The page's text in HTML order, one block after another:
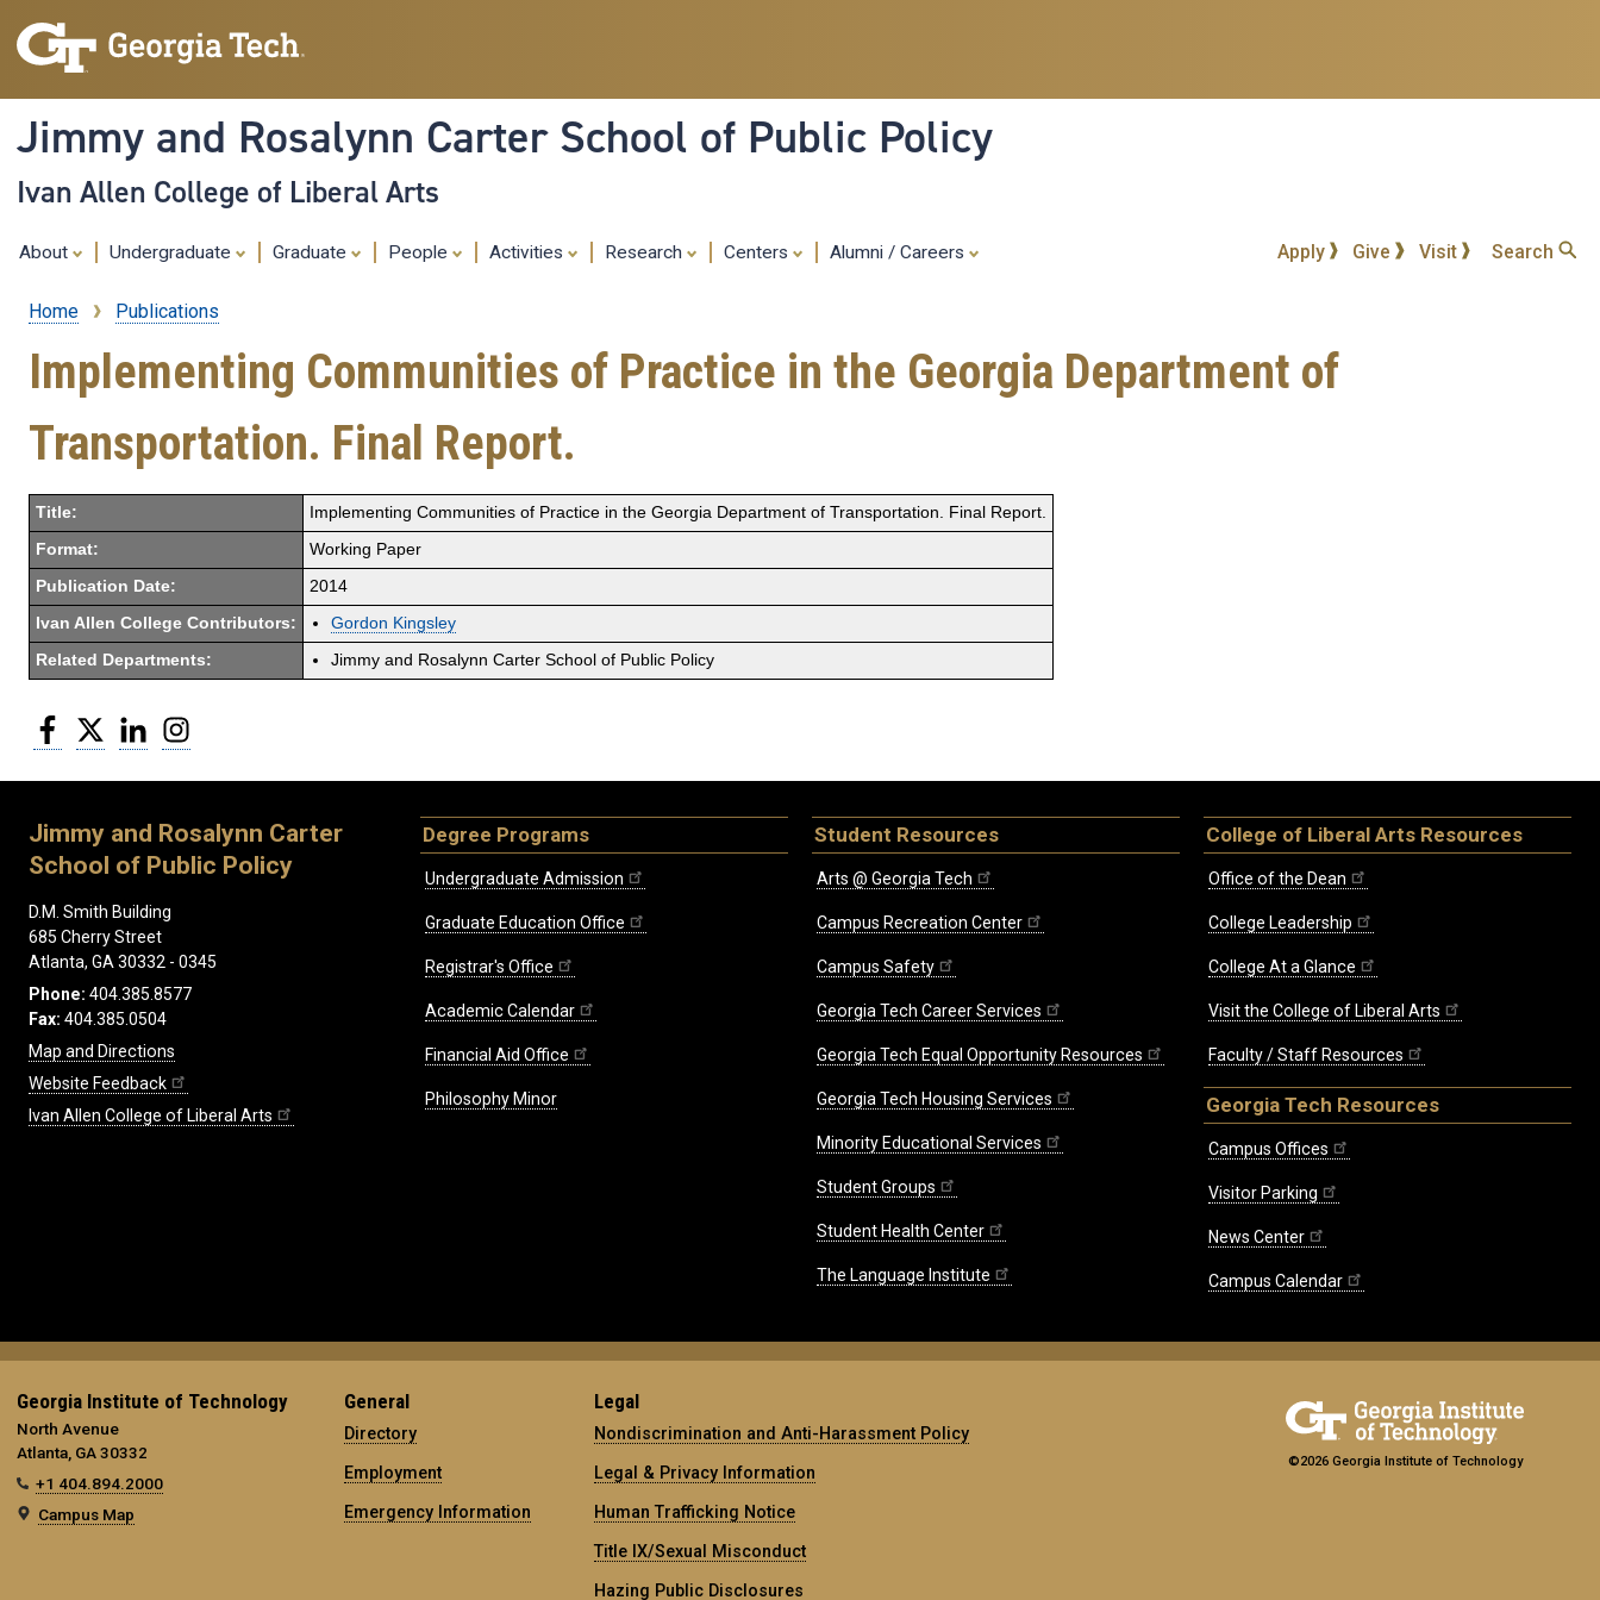
content
Jimmy and Rosalynn Carter School of Public Policy
Ivan Allen College of Liberal Arts
About Undergraduate Graduate People Activities Research Centers Alumni / Careers Apply Give Visit Search
Breadcrumb
Home Publications
Implementing Communities of Practice in the Georgia Department of
Transportation. Final Report.
Title: Implementing Communities of Practice in the Georgia Department of Transportation. Final Report.
Format: Working Paper
Publication Date: 2014
Ivan Allen College Contributors: Gordon Kingsley
Related Departments: Jimmy and Rosalynn Carter School of Public Policy
Facebook
Twitter LinkedIn
Jimmy and Rosalynn Carter
School of Public Policy
D.M. Smith Building
685 Cherry Street
Atlanta, GA 30332 - 0345
Phone: 404.385.8577
Fax: 404.385.0504
Map and Directions
Website Feedback
Ivan Allen College of Liberal Arts
Degree Programs
Undergraduate Admission
Graduate Education Office
Registrar's Office
Academic Calendar
Financial Aid Office
Philosophy Minor
Student Resources
Arts @ Georgia Tech
Campus Recreation Center
Campus Safety
Georgia Tech Career Services
Georgia Tech Equal Opportunity Resources
Georgia Tech Housing Services
Minority Educational Services
Student Groups
Student Health Center
The Language Institute
College of Liberal Arts Resources
Office of the Dean
College Leadership
College At a Glance
Visit the College of Liberal Arts
Faculty / Staff Resources
Georgia Tech Resources
Campus Offices
Visitor Parking
News Center
Campus Calendar
Georgia Institute of Technology
North Avenue
Atlanta, GA 30332
+1 404.894.2000
Campus Map
General
Directory
Employment
Emergency Information
Legal
Nondiscrimination and Anti-Harassment Policy
Legal & Privacy Information
Human Trafficking Notice
Title IX/Sexual Misconduct
Hazing Public Disclosures
©2026 Georgia Institute of Technology